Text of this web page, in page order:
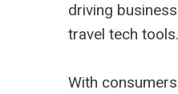
driving
travel tech tools.
With